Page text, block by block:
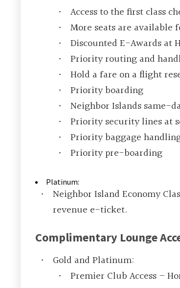
Access to the first class
More seats are
Discounted E-Awards at
Priority routing and
Hold a fare on a flight
Priority boarding
Neighbor Islands same-
Priority security lines at
Priority baggage
Priority pre-boarding
Platinum:
Neighbor Island Economy
revenue e-ticket.
Complimentary Lounge
Gold and Platinum:
Premier Club Access –